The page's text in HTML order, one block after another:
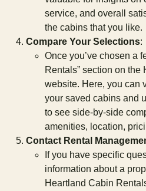
service, and overall
the cabins that you like.
Compare Your Selections:
Once you’ve chosen a
Rentals” section on
website. Here, you can
your saved cabins and
to see side-by-side
amenities, location,
Contact Rental
If you have specific
information about a
Heartland Cabin